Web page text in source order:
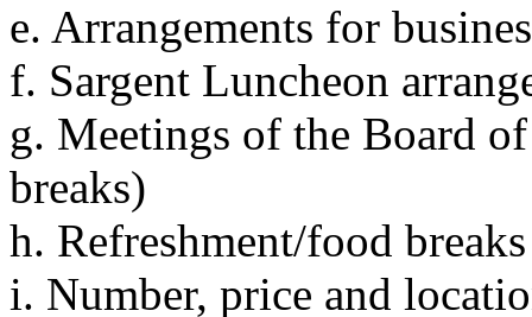
e. Arrangements for
f. Sargent Luncheon
g. Meetings of the Board
breaks)
h. Refreshment/food
i. Number, price and